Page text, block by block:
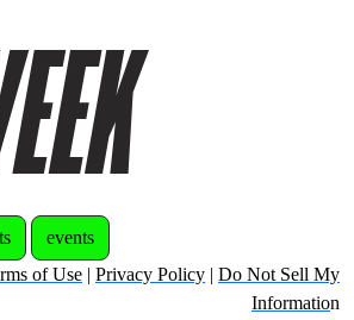
events
of Use | Privacy Policy | Do Not Sell My
Information